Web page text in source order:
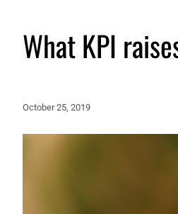
What KPI
October 25, 2019